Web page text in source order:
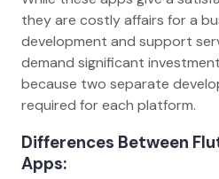
they are costly affairs for a
development and support
demand significant
because two separate
required for each platform.
Differences Between
Apps: